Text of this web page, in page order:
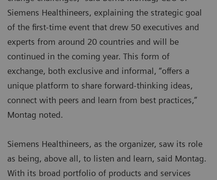
Siemens Healthineers, explaining the strategic goal
of the first-time event that drew 50 executives and
experts from around 20 countries and will be
continued in the coming year. This form of
exchange, both exclusive and informal, “offers a
unique platform to share forward-thinking ideas,
connect with peers and learn from best practices,”
Montag noted.
Siemens Healthineers, as the organizer, saw its role
as being, above all, to listen and learn, said Montag.
With its broad portfolio of products and services